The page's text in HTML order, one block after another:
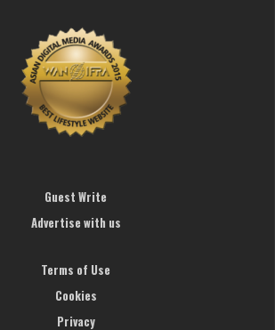
Guest Write
Advertise with us
Terms of Use
Cookies
Privacy